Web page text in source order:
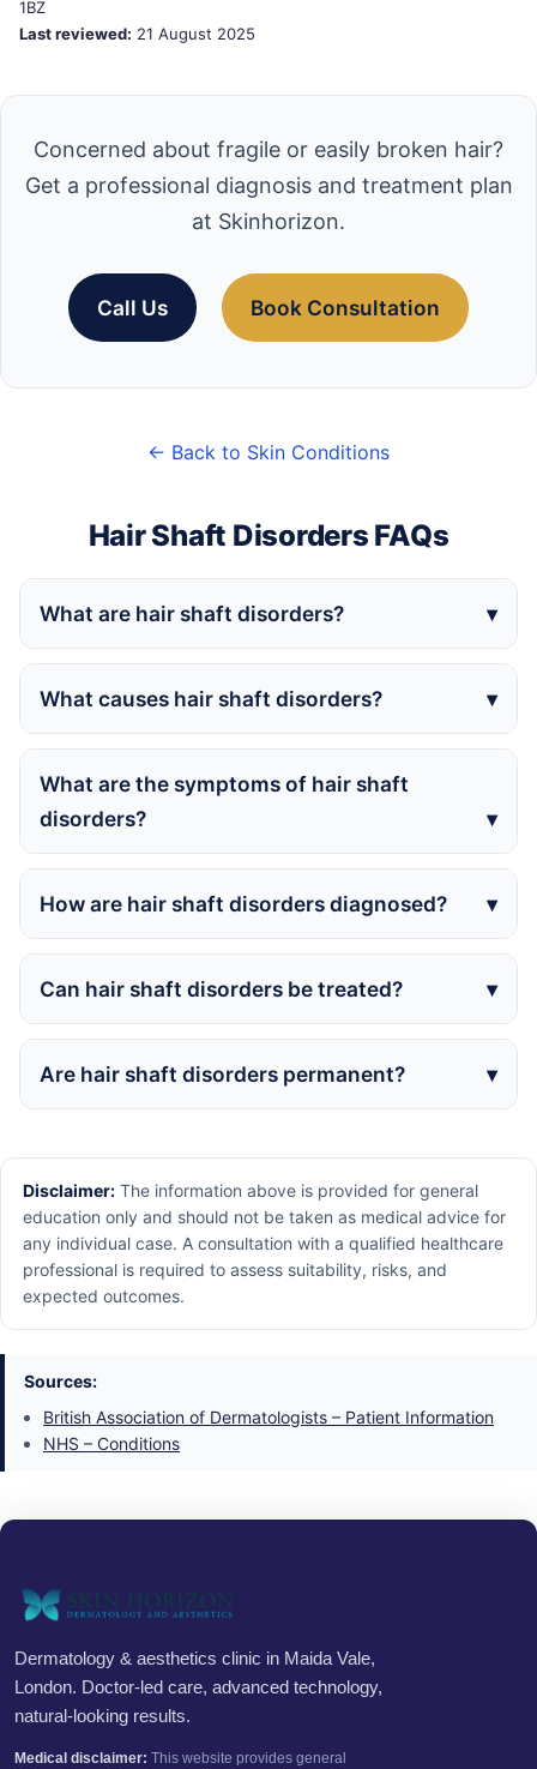
1BZ
Last reviewed: 21 August 2025
Concerned about fragile or easily broken hair?
Get a professional diagnosis and treatment plan
at Skinhorizon.
Call Us Book Consultation
← Back to Skin Conditions
Hair Shaft Disorders FAQs
What are hair shaft disorders?
What causes hair shaft disorders?
What are the symptoms of hair shaft
disorders?
How are hair shaft disorders diagnosed?
Can hair shaft disorders be treated?
Are hair shaft disorders permanent?
Disclaimer: The information above is provided for general
education only and should not be taken as medical advice for
any individual case. A consultation with a qualified healthcare
professional is required to assess suitability, risks, and
expected outcomes.
Sources:
British Association of Dermatologists – Patient Information
NHS – Conditions
Dermatology & aesthetics clinic in Maida Vale,
London. Doctor-led care, advanced technology,
natural-looking results.
Medical disclaimer: This website provides general